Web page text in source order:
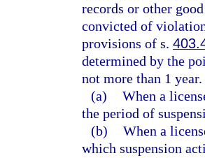
records or other
convicted of
provisions of s.
determined by the
not more than 1 year.
(a) When a
the period of
(b) When a
which suspension